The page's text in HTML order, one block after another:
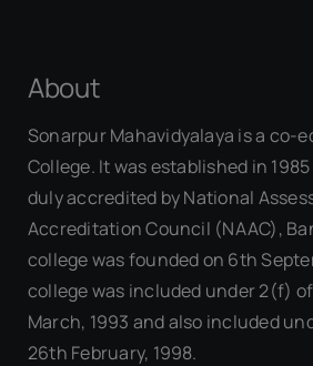
About
Sonarpur Mahavidyalaya is a co-
College. It was established in
duly accredited by National
Accreditation Council (NAAC),
college was founded on 6th
college was included under 2(f) of
March, 1993 and also included
26th February, 1998.